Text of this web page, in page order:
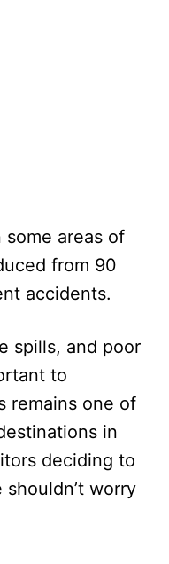
areas of
from 90
accidents.
spills, and poor
to
remains one of
in
deciding to
worry